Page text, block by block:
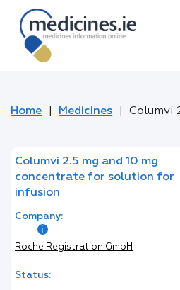
Home Medicines
Columvi 2.5 mg and 10 mg
concentrate for solution for
infusion
Company:
Roche Registration GmbH
Status: